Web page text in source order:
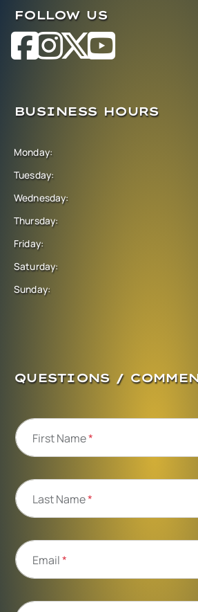
FOLLOW US
BUSINESS HOURS
Monday:
Tuesday:
Wednesday:
Thursday:
Friday:
Saturday:
Sunday:
QUESTIONS /
First Name*
Last Name*
Email*